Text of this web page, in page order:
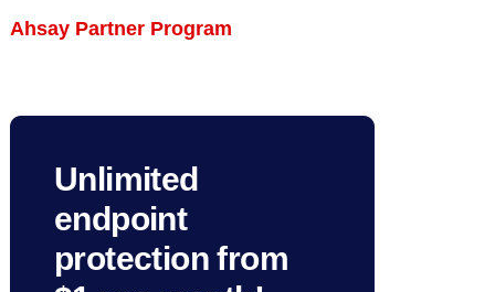
Ahsay Partner Program
Unlimited
endpoint
protection from